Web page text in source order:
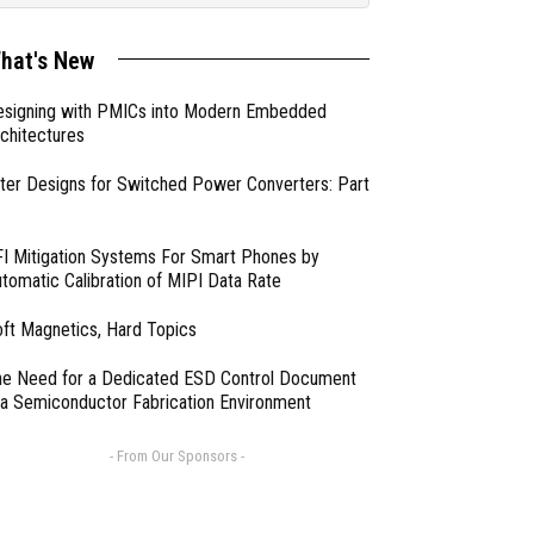
New
with PMICs into Modern Embedded
Designs for Switched Power Converters: Part
Mitigation Systems For Smart Phones by
Calibration of MIPI Data Rate
Magnetics, Hard Topics
Need for a Dedicated ESD Control Document
Semiconductor Fabrication Environment
- From Our Sponsors -